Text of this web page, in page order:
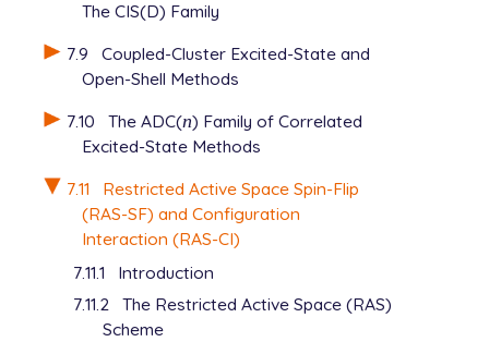
The CIS(D) Family
7.9
Coupled-Cluster Excited-State and
Open-Shell Methods
7.10
The ADC(n
n) Family of Correlated
Excited-State Methods
7.11
Restricted Active Space Spin-Flip
(RAS-SF) and Configuration
Interaction (RAS-CI)
7.11.1
Introduction
7.11.2 The Restricted Active Space (RAS)
Scheme